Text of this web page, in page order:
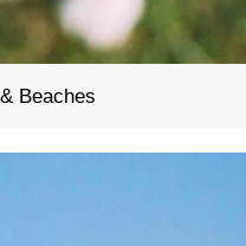
Beaches